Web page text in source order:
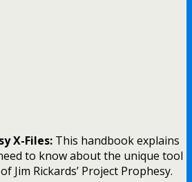
X-Files: This handbook explains
to know about the unique tool
Jim Rickards’ Project Prophesy.